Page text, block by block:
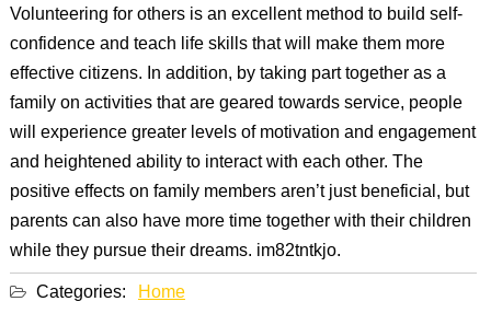
Volunteering for others is an excellent method to build self-
confidence and teach life skills that will make them more
effective citizens. In addition, by taking part together as a
family on activities that are geared towards service, people
will experience greater levels of motivation and engagement
and heightened ability to interact with each other. The
positive effects on family members aren’t just beneficial, but
parents can also have more time together with their children
while they pursue their dreams. im82tntkjo.
Categories: Home